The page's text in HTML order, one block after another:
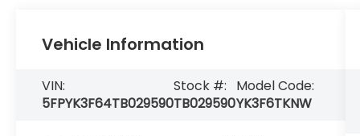
Vehicle Information
VIN:
5FPYK3F64TB029590
Stock #:
TB029590
Model Code:
YK3F6TKNW